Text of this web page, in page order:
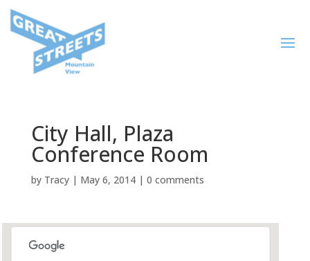
City Hall, Plaza
Conference Room
by Tracy| May 6, 2014| 0 comments